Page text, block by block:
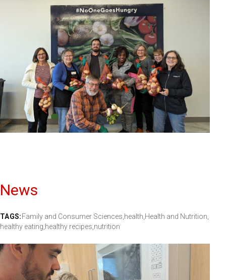
News
TAGS:Family and Consumer Sciences, health, Health and Nutrition,
healthy eating, healthy recipes, nutrition